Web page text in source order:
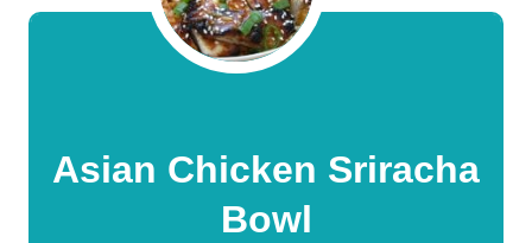
Asian Chicken Sriracha
Bowl